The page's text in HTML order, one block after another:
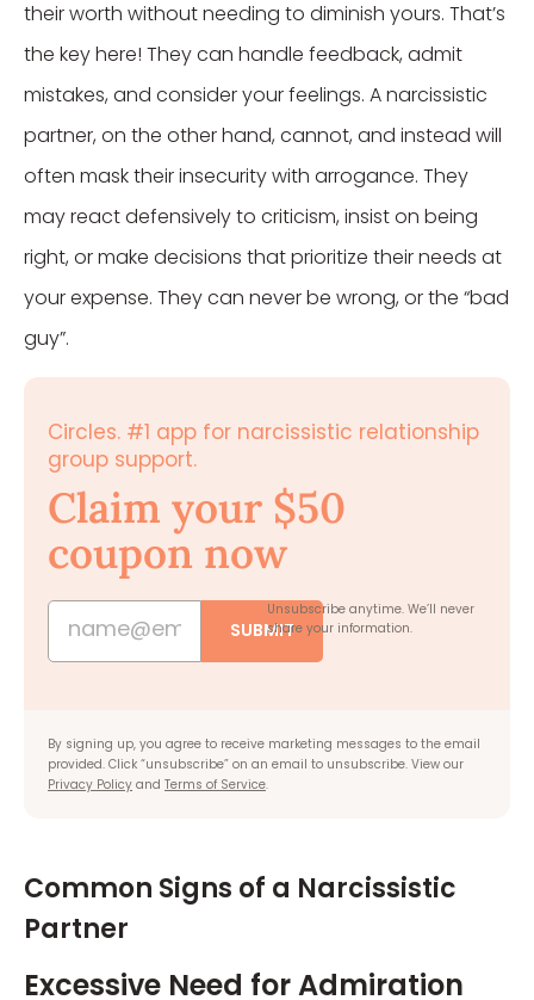
their worth without needing to diminish yours. That’s
the key here! They can handle feedback, admit
mistakes, and consider your feelings. A narcissistic
partner, on the other hand, cannot, and instead will
often mask their insecurity with arrogance. They
may react defensively to criticism, insist on being
right, or make decisions that prioritize their needs at
your expense. They can never be wrong, or the “bad
guy”.
Circles. #1 app for narcissistic relationship
group support.
Claim your $50
coupon now
SUBMIT
Unsubscribe anytime. We’ll never
share your information.
By signing up, you agree to receive marketing messages to the email
provided. Click “unsubscribe” on an email to unsubscribe. View our
Privacy Policy and Terms of Service.
Common Signs of a Narcissistic
Partner
Excessive Need for Admiration